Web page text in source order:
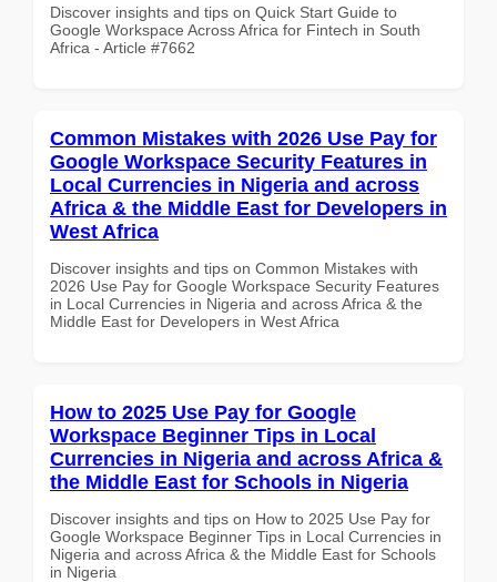
Discover insights and tips on Quick Start Guide to
Google Workspace Across Africa for Fintech in South
Africa - Article #7662
Common Mistakes with 2026 Use Pay for
Google Workspace Security Features in
Local Currencies in Nigeria and across
Africa & the Middle East for Developers in
West Africa
Discover insights and tips on Common Mistakes with
2026 Use Pay for Google Workspace Security Features
in Local Currencies in Nigeria and across Africa & the
Middle East for Developers in West Africa
How to 2025 Use Pay for Google
Workspace Beginner Tips in Local
Currencies in Nigeria and across Africa &
the Middle East for Schools in Nigeria
Discover insights and tips on How to 2025 Use Pay for
Google Workspace Beginner Tips in Local Currencies in
Nigeria and across Africa & the Middle East for Schools
in Nigeria